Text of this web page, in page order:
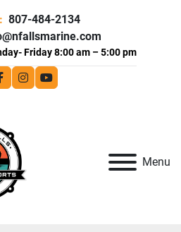
807-484-2134
instagram
youtube
Menu